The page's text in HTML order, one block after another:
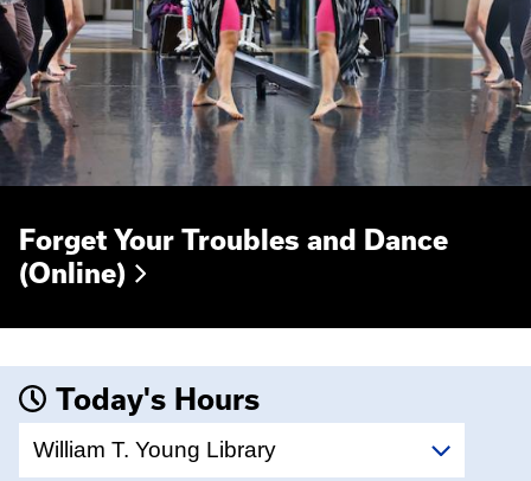
Forget Your Troubles and Dance
(Online)
Today's Hours